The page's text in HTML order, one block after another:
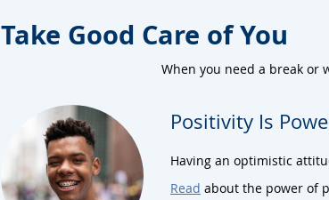
Take Good Care of You
When you need a break or
Positivity Is
Having an optimistic
Read about the power of